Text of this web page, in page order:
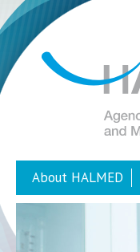
About HALMED